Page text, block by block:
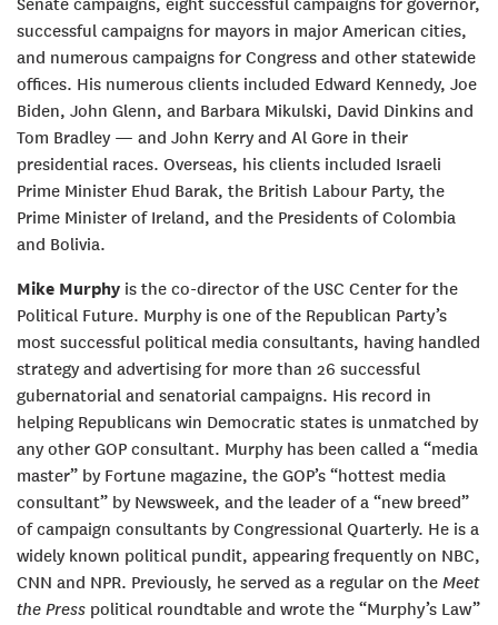
Senate campaigns, eight successful campaigns for governor,
successful campaigns for mayors in major American cities,
and numerous campaigns for Congress and other statewide
offices. His numerous clients included Edward Kennedy, Joe
Biden, John Glenn, and Barbara Mikulski, David Dinkins and
Tom Bradley — and John Kerry and Al Gore in their
presidential races. Overseas, his clients included Israeli
Prime Minister Ehud Barak, the British Labour Party, the
Prime Minister of Ireland, and the Presidents of Colombia
and Bolivia.
Mike Murphy is the co-director of the USC Center for the
Political Future. Murphy is one of the Republican Party’s
most successful political media consultants, having handled
strategy and advertising for more than 26 successful
gubernatorial and senatorial campaigns. His record in
helping Republicans win Democratic states is unmatched by
any other GOP consultant. Murphy has been called a “media
master” by Fortune magazine, the GOP’s “hottest media
consultant” by Newsweek, and the leader of a “new breed”
of campaign consultants by Congressional Quarterly. He is a
widely known political pundit, appearing frequently on NBC,
CNN and NPR. Previously, he served as a regular on the Meet
the Press political roundtable and wrote the “Murphy’s Law”